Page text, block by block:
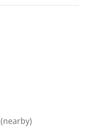
(nearby)